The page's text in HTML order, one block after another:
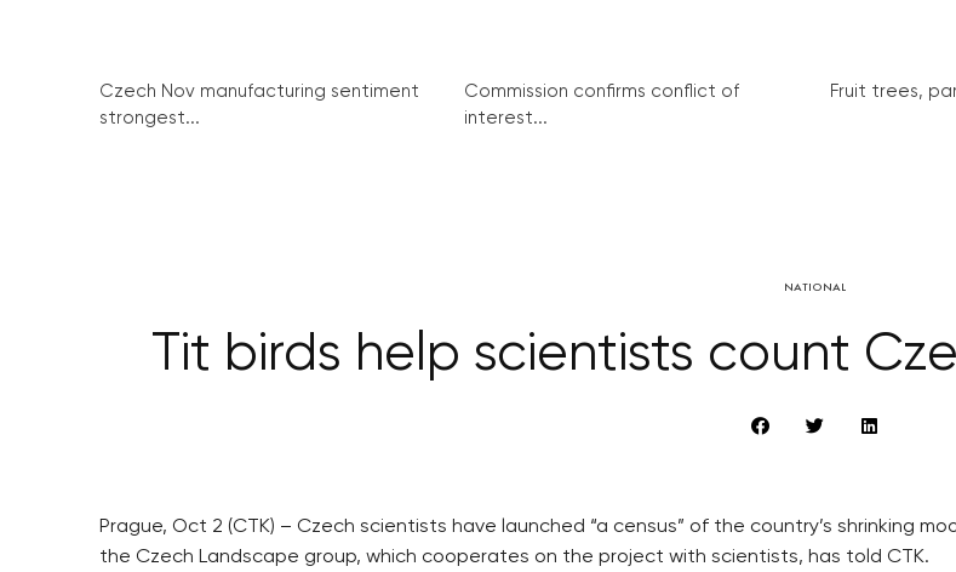
Czech Nov manufacturing sentiment
strongest...
Commission confirms conflict of
interest...
Fruit trees,
NATIONAL
Tit birds help scientists count
Prague, Oct 2 (CTK) – Czech scientists have launched “a census” of the country’s shrinking
the Czech Landscape group, which cooperates on the project with scientists, has told CTK.